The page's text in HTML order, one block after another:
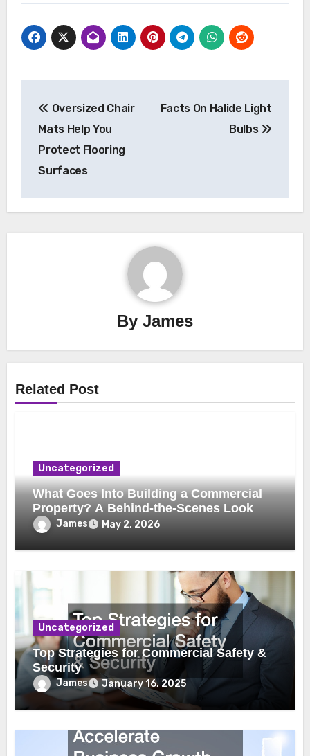
navigation
Oversized Chair
Mats Help You
Protect Flooring
Surfaces
Facts On Halide Light
Bulbs
By James
Related Post
Uncategorized
What Goes Into Building a Commercial
Property? A Behind-the-Scenes Look
James May 2, 2026
Uncategorized
Top Strategies for Commercial Safety &
Security
James January 16, 2025